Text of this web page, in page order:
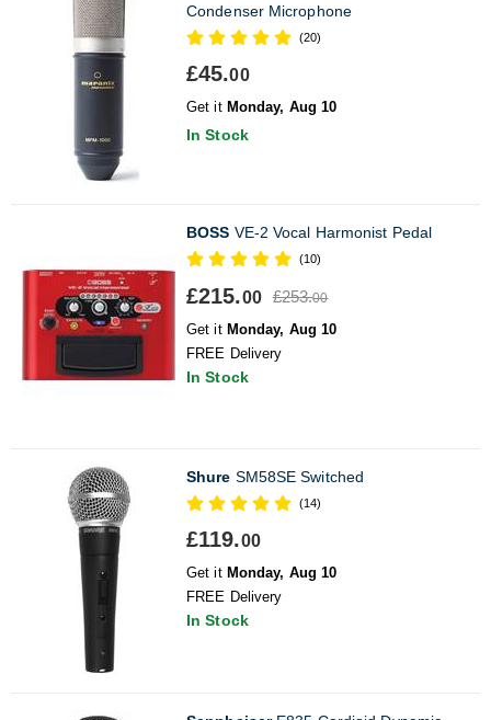
Condenser Microphone
(20)
£45.00
Get it Monday, Aug 10
In Stock
BOSS VE-2 Vocal Harmonist Pedal
(10)
£215.00 £253.00
Get it Monday, Aug 10
FREE Delivery
In Stock
Shure SM58SE Switched
(14)
£119.00
Get it Monday, Aug 10
FREE Delivery
In Stock